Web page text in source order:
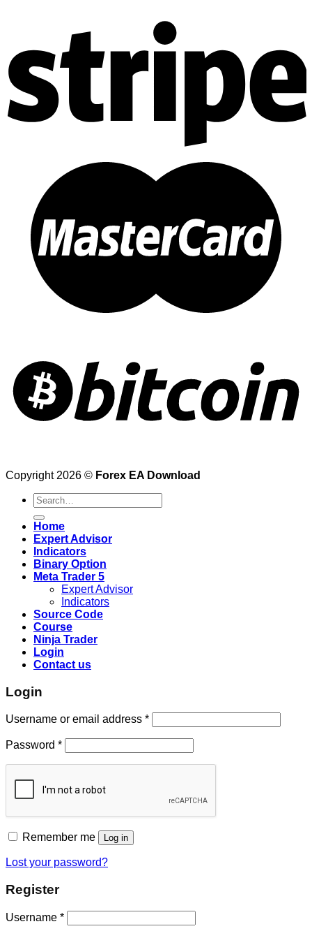
Copyright 2026 © Forex EA Download
Search
for:
Home
Expert Advisor
Indicators
Binary Option
Meta Trader 5
Expert Advisor
Indicators
Source Code
Course
Ninja Trader
Login
Contact us
Login
Username or email address *
Password *
Remember me Log in
Lost your password?
Register
Username *